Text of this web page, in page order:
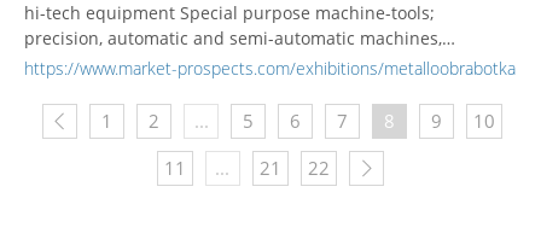
hi-tech equipment Special purpose machine-tools;
precision, automatic and semi-automatic machines,
universal manually controlled machines Heavy-duty and
machines, multi-purpose machines and complexes; flexible
manufacturing cells and systems Equipment for EDM,...
https://www.market-prospects.com/exhibitions/metalloobrabotka
1 2 ... 5 6 7 8 9
10
11
... 21 22